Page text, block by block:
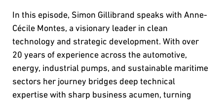
In this episode, Simon Gillibrand speaks with Anne-
Cécile Montes, a visionary leader in clean
technology and strategic development. With over
20 years of experience across the automotive,
energy, industrial pumps, and sustainable maritime
sectors her journey bridges deep technical
expertise with sharp business acumen, turning